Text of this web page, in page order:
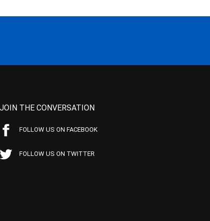
JOIN THE CONVERSATION
FOLLOW US ON FACEBOOK
FOLLOW US ON TWITTER